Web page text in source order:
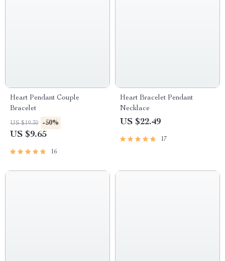
Heart Pendant Couple
Bracelet
US $19.30 -50%
US $9.65
16
Heart Bracelet Pendant
Necklace
US $22.49
17